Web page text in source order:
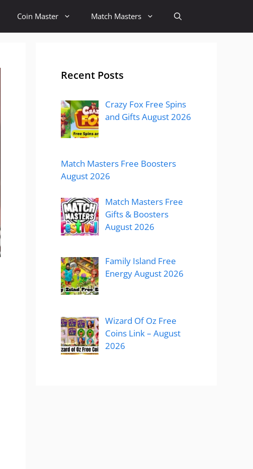
Coin Master Match Masters
Recent Posts
Crazy Fox Free Spins
and Gifts August 2026
Match Masters Free Boosters
August 2026
Match Masters Free
Gifts & Boosters
August 2026
Family Island Free
Energy August 2026
Wizard Of Oz Free
Coins Link – August
2026